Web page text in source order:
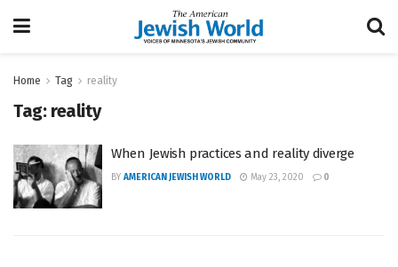
Home Tag reality
Tag: reality
When Jewish practices and reality diverge
BY AMERICAN JEWISH WORLD May 23, 2020 0